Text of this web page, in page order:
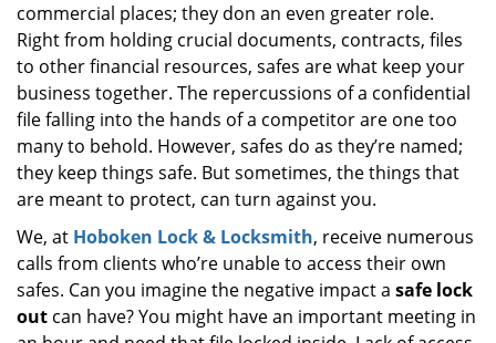
commercial places; they don an even greater role.
Right from holding crucial documents, contracts, files
to other financial resources, safes are what keep your
business together. The repercussions of a confidential
file falling into the hands of a competitor are one too
many to behold. However, safes do as they’re named;
they keep things safe. But sometimes, the things that
are meant to protect, can turn against you.
We, at Hoboken Lock & Locksmith, receive numerous
calls from clients who’re unable to access their own
safes. Can you imagine the negative impact a safe lock
out can have? You might have an important meeting in